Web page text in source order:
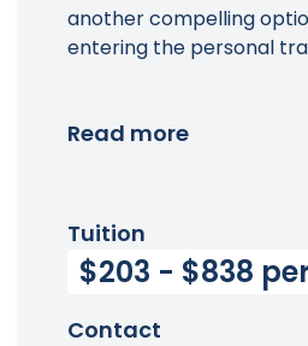
another compelling
entering the personal
Read more
Tuition
$203 - $838
Contact